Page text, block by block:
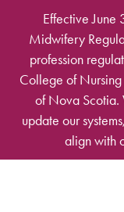
Skip to main content
Effective June
Midwifery
profession
College of
of Nova Scotia.
update our
align with